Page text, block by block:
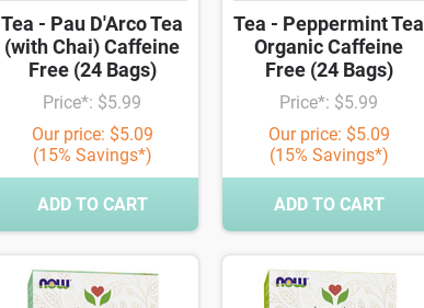
Tea - Pau D'Arco Tea
(with Chai) Caffeine
Free (24 Bags)
Price*: $5.99
Our price: $5.09
(15% Savings*)
ADD TO CART
Tea - Peppermint Tea
Organic Caffeine
Free (24 Bags)
Price*: $5.99
Our price: $5.09
(15% Savings*)
ADD TO CART